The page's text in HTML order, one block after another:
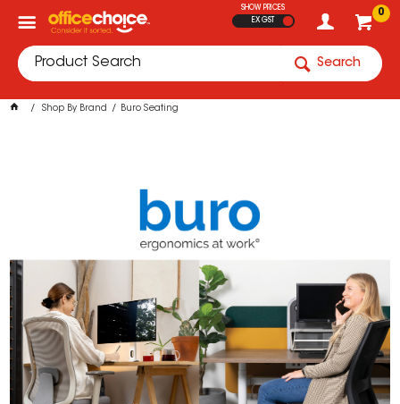
0
SHOW PRICES
EX GST
Search
Shop By Brand Buro Seating